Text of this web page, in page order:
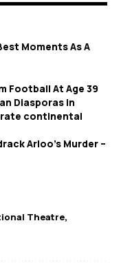
Moments As A
Football At Age 39
Diasporas in
continental
Arloo’s Murder –
Theatre